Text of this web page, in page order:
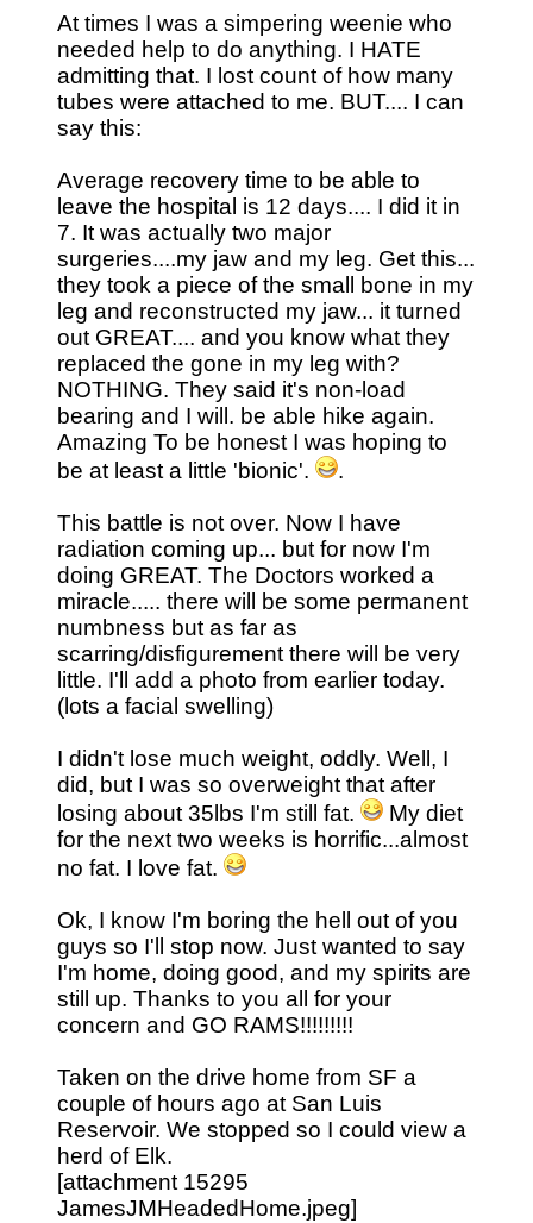
At times I was a simpering weenie who
needed help to do anything. I HATE
admitting that. I lost count of how many
tubes were attached to me. BUT.... I can
say this:
Average recovery time to be able to
leave the hospital is 12 days.... I did it in
7. It was actually two major
surgeries....my jaw and my leg. Get this...
they took a piece of the small bone in my
leg and reconstructed my jaw... it turned
out GREAT.... and you know what they
replaced the gone in my leg with?
NOTHING. They said it's non-load
bearing and I will. be able hike again.
Amazing To be honest I was hoping to
be at least a little 'bionic'.
.
This battle is not over. Now I have
radiation coming up... but for now I'm
doing GREAT. The Doctors worked a
miracle..... there will be some permanent
numbness but as far as
scarring/disfigurement there will be very
little. I'll add a photo from earlier today.
(lots a facial swelling)
I didn't lose much weight, oddly. Well, I
did, but I was so overweight that after
losing about 35lbs I'm still fat.
My diet
for the next two weeks is horrific...almost
no fat. I love fat.
Ok, I know I'm boring the hell out of you
guys so I'll stop now. Just wanted to say
I'm home, doing good, and my spirits are
still up. Thanks to you all for your
concern and GO RAMS!!!!!!!!!
Taken on the drive home from SF a
couple of hours ago at San Luis
Reservoir. We stopped so I could view a
herd of Elk.
[attachment 15295
JamesJMHeadedHome.jpeg]